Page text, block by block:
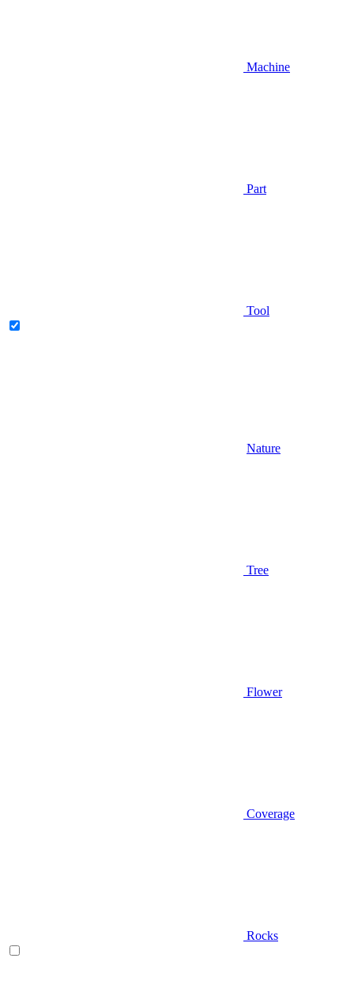
Machine
Part
Tool
Nature
Tree
Flower
Coverage
Rocks